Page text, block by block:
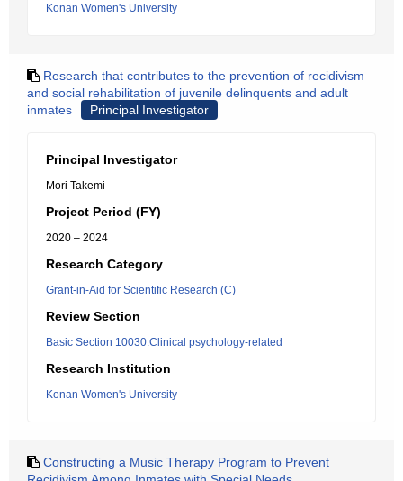
Konan Women's University
Research that contributes to the prevention of recidivism
and social rehabilitation of juvenile delinquents and adult
inmates
Principal Investigator
Principal Investigator
Mori Takemi
Project Period (FY)
2020 – 2024
Research Category
Grant-in-Aid for Scientific Research (C)
Review Section
Basic Section 10030:Clinical psychology-related
Research Institution
Konan Women's University
Constructing a Music Therapy Program to Prevent